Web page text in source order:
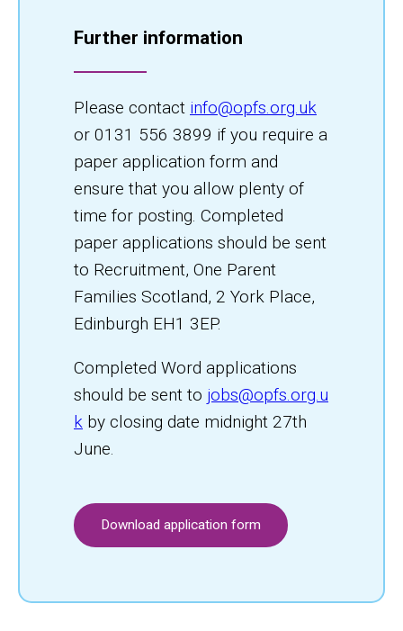
Further information
Please contact info@opfs.org.uk
or 0131 556 3899 if you require a
paper application form and
ensure that you allow plenty of
time for posting. Completed
paper applications should be sent
to Recruitment, One Parent
Families Scotland, 2 York Place,
Edinburgh EH1 3EP.
Completed Word applications
should be sent to jobs@opfs.org.u
k by closing date midnight 27th
June.
Download application form